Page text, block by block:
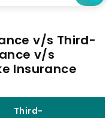
v/s Third-
v/s
Insurance
Third-